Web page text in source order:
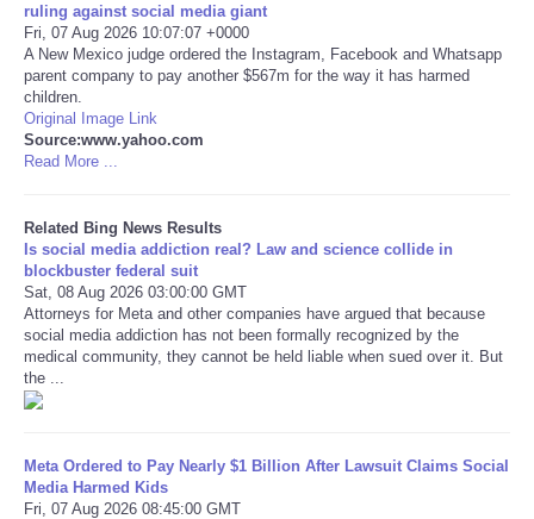
CATEGORIES
CARTOONS
CONTACT
SHOPPING
Daily Deals
RobinsPost Store
ruling against social media giant
Fri, 07 Aug 2026 10:07:07 +0000
A New Mexico judge ordered the Instagram, Facebook and Whatsapp
parent company to pay another $567m for the way it has harmed
children.
Original Image Link
Source:www.yahoo.com
Read More ...
Related Bing News Results
Is social media addiction real? Law and science collide in
blockbuster federal suit
Sat, 08 Aug 2026 03:00:00 GMT
Attorneys for Meta and other companies have argued that because
social media addiction has not been formally recognized by the
medical community, they cannot be held liable when sued over it. But
the ...
Meta Ordered to Pay Nearly $1 Billion After Lawsuit Claims Social
Media Harmed Kids
Fri, 07 Aug 2026 08:45:00 GMT